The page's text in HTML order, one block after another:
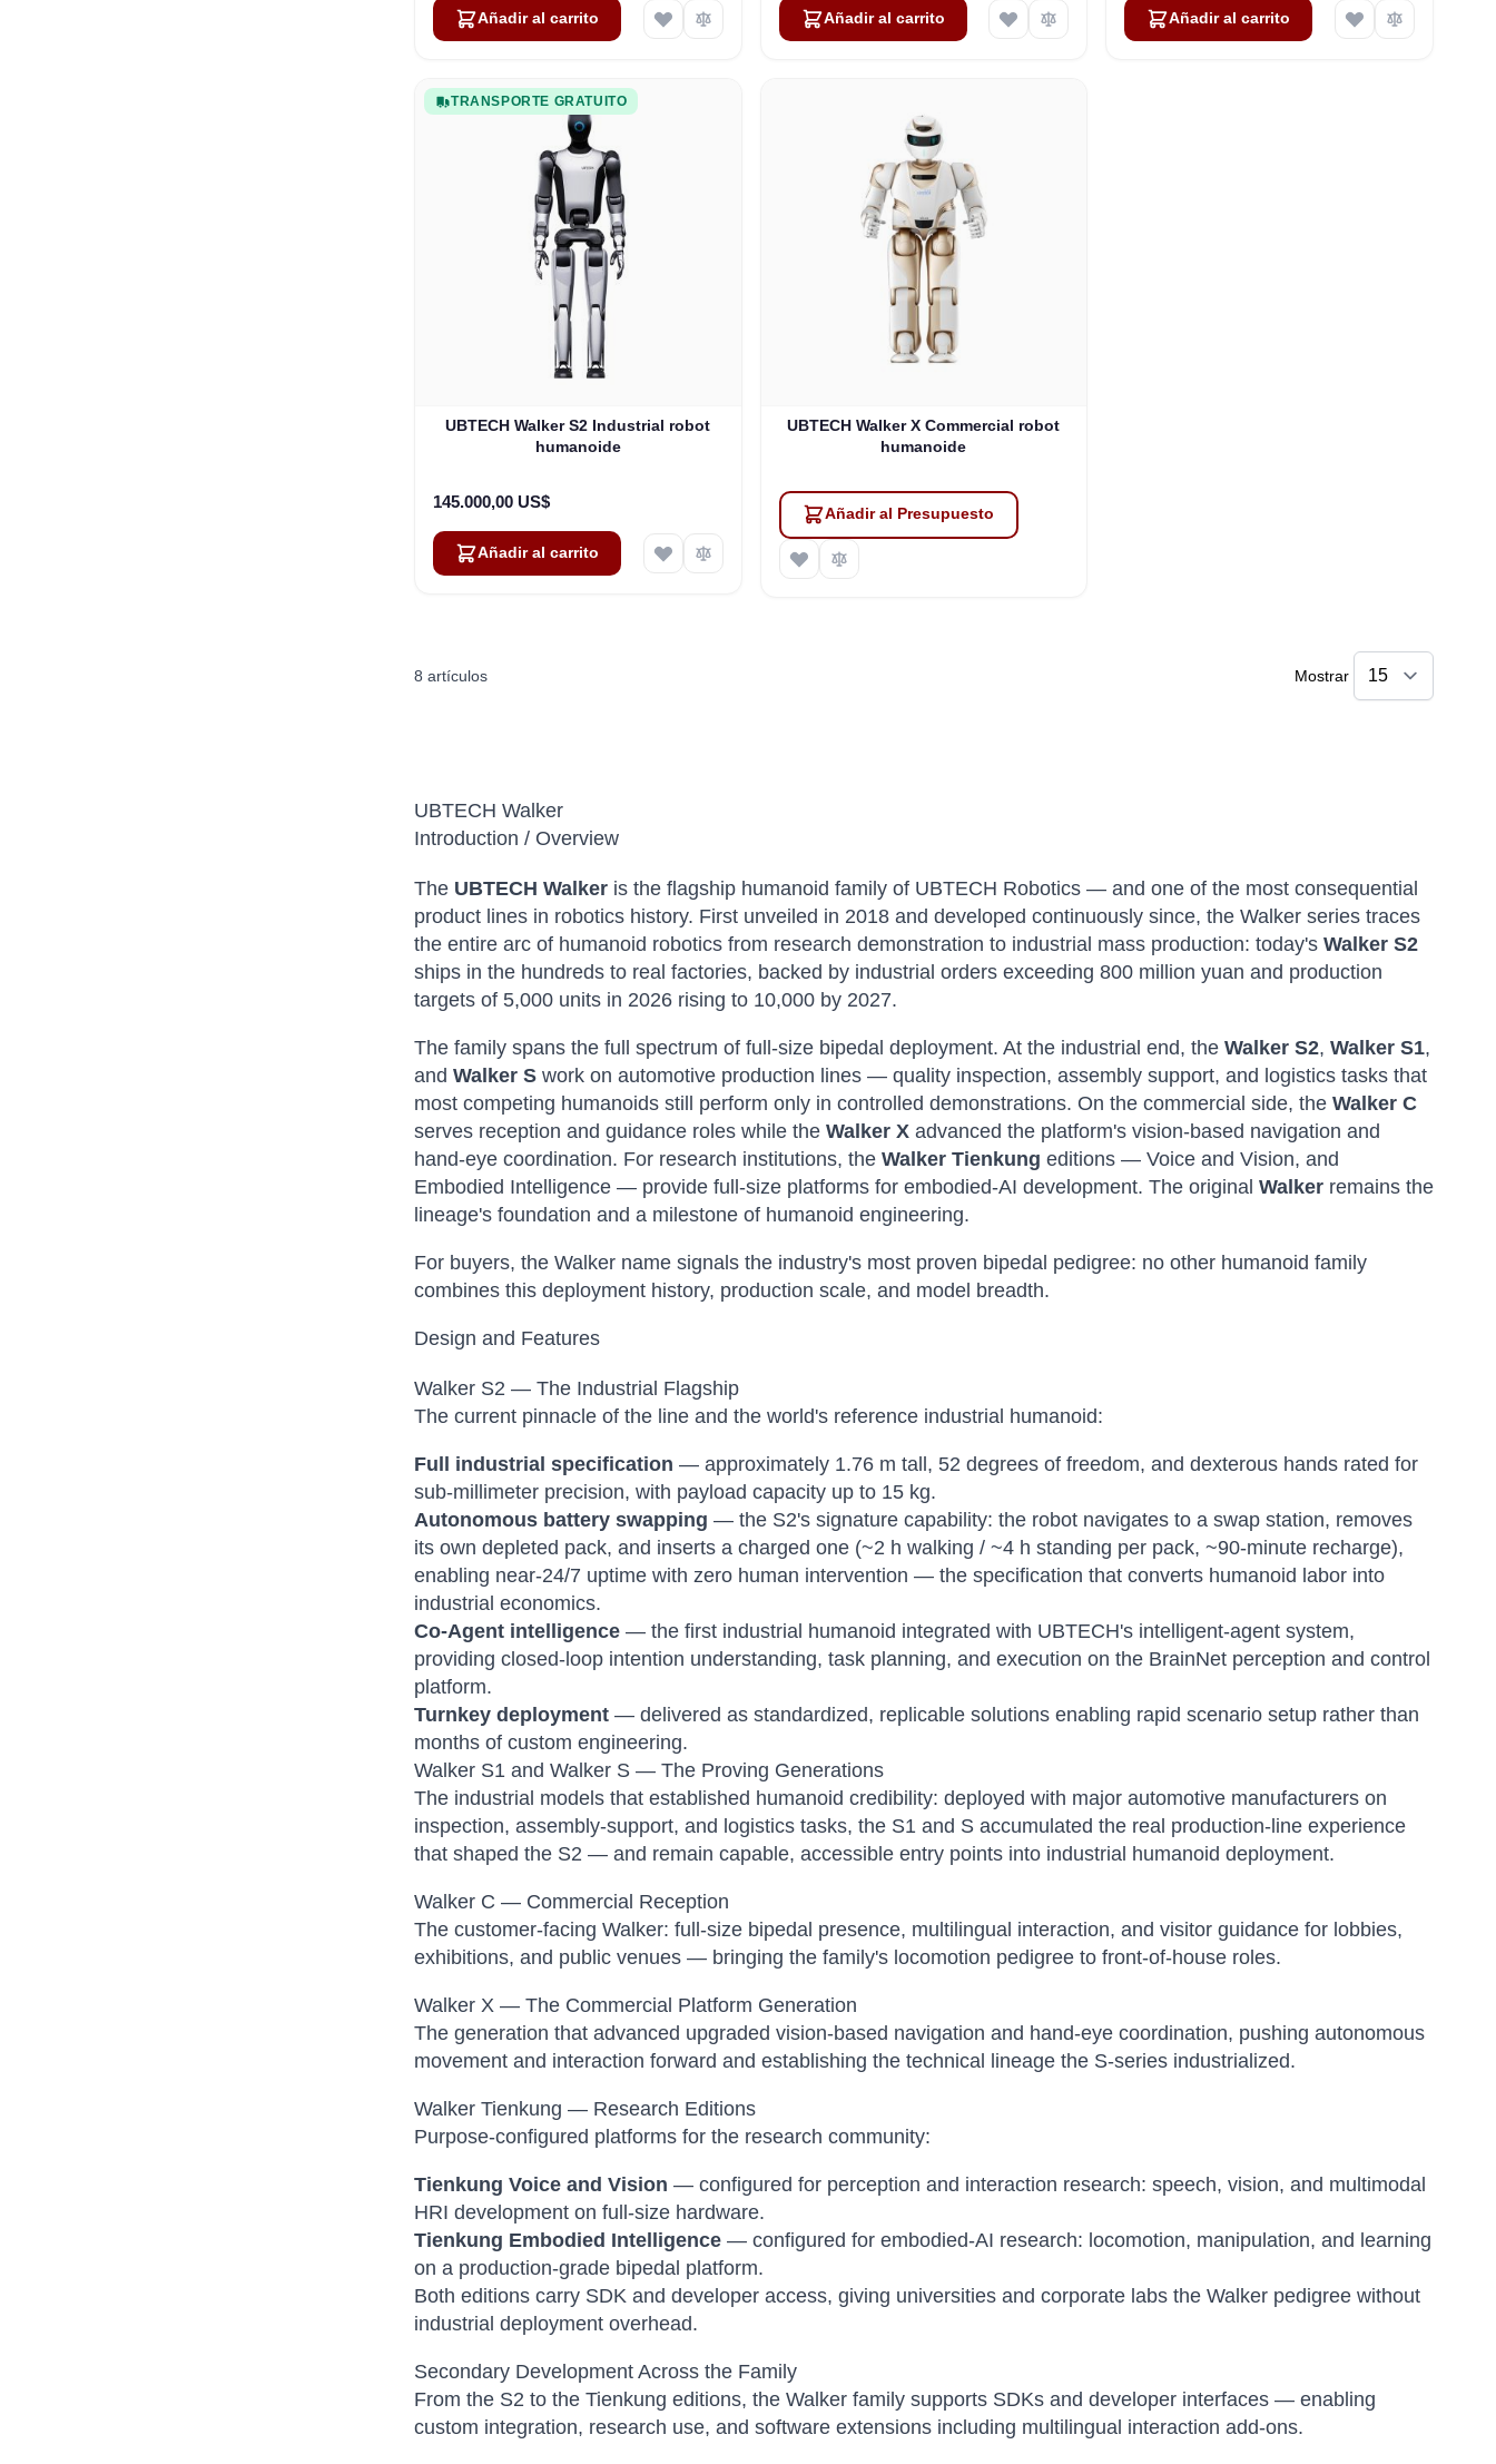
Añadir al carrito Añadir al carrito Añadir al carrito
TRANSPORTE GRATUITO
UBTECH Walker S2 Industrial robot
humanoide
145.000,00 US$
Añadir al carrito
UBTECH Walker X Commercial robot
humanoide
Añadir al Presupuesto
8 artículos Mostrar
UBTECH Walker
Introduction / Overview
The UBTECH Walker is the flagship humanoid family of UBTECH Robotics — and one of the most consequential
product lines in robotics history. First unveiled in 2018 and developed continuously since, the Walker series traces
the entire arc of humanoid robotics from research demonstration to industrial mass production: today's Walker S2
ships in the hundreds to real factories, backed by industrial orders exceeding 800 million yuan and production
targets of 5,000 units in 2026 rising to 10,000 by 2027.
The family spans the full spectrum of full-size bipedal deployment. At the industrial end, the Walker S2, Walker S1,
and Walker S work on automotive production lines — quality inspection, assembly support, and logistics tasks that
most competing humanoids still perform only in controlled demonstrations. On the commercial side, the Walker C
serves reception and guidance roles while the Walker X advanced the platform's vision-based navigation and
hand-eye coordination. For research institutions, the Walker Tienkung editions — Voice and Vision, and
Embodied Intelligence — provide full-size platforms for embodied-AI development. The original Walker remains the
lineage's foundation and a milestone of humanoid engineering.
For buyers, the Walker name signals the industry's most proven bipedal pedigree: no other humanoid family
combines this deployment history, production scale, and model breadth.
Design and Features
Walker S2 — The Industrial Flagship
The current pinnacle of the line and the world's reference industrial humanoid:
Full industrial specification — approximately 1.76 m tall, 52 degrees of freedom, and dexterous hands rated for
sub-millimeter precision, with payload capacity up to 15 kg.
Autonomous battery swapping — the S2's signature capability: the robot navigates to a swap station, removes
its own depleted pack, and inserts a charged one (~2 h walking / ~4 h standing per pack, ~90-minute recharge),
enabling near-24/7 uptime with zero human intervention — the specification that converts humanoid labor into
industrial economics.
Co-Agent intelligence — the first industrial humanoid integrated with UBTECH's intelligent-agent system,
providing closed-loop intention understanding, task planning, and execution on the BrainNet perception and control
platform.
Turnkey deployment — delivered as standardized, replicable solutions enabling rapid scenario setup rather than
months of custom engineering.
Walker S1 and Walker S — The Proving Generations
The industrial models that established humanoid credibility: deployed with major automotive manufacturers on
inspection, assembly-support, and logistics tasks, the S1 and S accumulated the real production-line experience
that shaped the S2 — and remain capable, accessible entry points into industrial humanoid deployment.
Walker C — Commercial Reception
The customer-facing Walker: full-size bipedal presence, multilingual interaction, and visitor guidance for lobbies,
exhibitions, and public venues — bringing the family's locomotion pedigree to front-of-house roles.
Walker X — The Commercial Platform Generation
The generation that advanced upgraded vision-based navigation and hand-eye coordination, pushing autonomous
movement and interaction forward and establishing the technical lineage the S-series industrialized.
Walker Tienkung — Research Editions
Purpose-configured platforms for the research community:
Tienkung Voice and Vision — configured for perception and interaction research: speech, vision, and multimodal
HRI development on full-size hardware.
Tienkung Embodied Intelligence — configured for embodied-AI research: locomotion, manipulation, and learning
on a production-grade bipedal platform.
Both editions carry SDK and developer access, giving universities and corporate labs the Walker pedigree without
industrial deployment overhead.
Secondary Development Across the Family
From the S2 to the Tienkung editions, the Walker family supports SDKs and developer interfaces — enabling
custom integration, research use, and software extensions including multilingual interaction add-ons.